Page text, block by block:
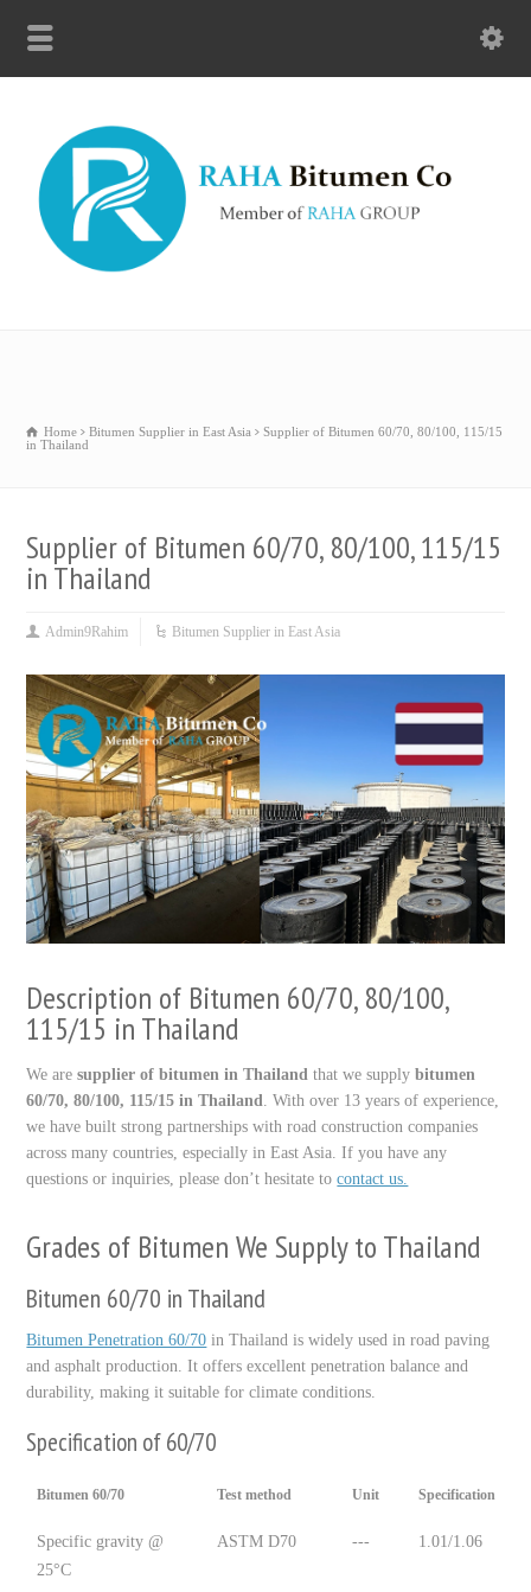
Home Bitumen Supplier in East Asia
Supplier of Bitumen 60/70, 80/100, 115/15
in Thailand
Supplier of Bitumen 60/70, 80/100, 115/15
in Thailand
Admin9Rahim Bitumen Supplier in East Asia
Description of Bitumen 60/70, 80/100,
115/15 in Thailand
We aresupplier of bitumen in Thailand that we supplybitumen
60/70, 80/100, 115/15 in Thailand
. With over 13 years of experience,
we have built strong partnerships with road construction companies
across many countries, especially in East Asia. If you have any
questions or inquiries, please don’t hesitate tocontact us.
Grades of Bitumen We Supply to Thailand
Bitumen 60/70 in Thailand
Bitumen Penetration 60/70 in Thailand is widely used in road paving
and asphalt production. It offers excellent penetration balance and
durability, making it suitable for climate conditions.
Specification of 60/70
Bitumen 60/70 Test method Unit Specification
Specific gravity @
25°C
ASTM D70 --- 1.01/1.06